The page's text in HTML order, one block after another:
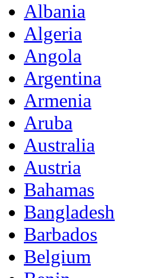
Albania
Algeria
Angola
Argentina
Armenia
Aruba
Australia
Austria
Bahamas
Bangladesh
Barbados
Belgium